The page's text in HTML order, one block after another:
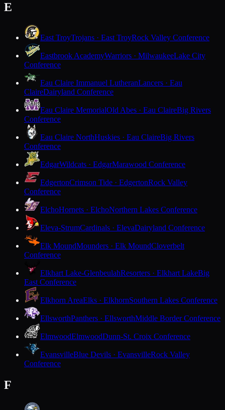
E
East TroyTrojans · East TroyRock Valley Conference
Eastbrook AcademyWarriors · MilwaukeeLake City
Conference
Eau Claire Immanuel LutheranLancers · Eau
ClaireDairyland Conference
Eau Claire MemorialOld Abes · Eau ClaireBig Rivers
Conference
Eau Claire NorthHuskies · Eau ClaireBig Rivers
Conference
EdgarWildcats · EdgarMarawood Conference
EdgertonCrimson Tide · EdgertonRock Valley
Conference
ElchoHornets · ElchoNorthern Lakes Conference
Eleva-StrumCardinals · ElevaDairyland Conference
Elk MoundMounders · Elk MoundCloverbelt
Conference
Elkhart Lake-GlenbeulahResorters · Elkhart LakeBig
East Conference
Elkhorn AreaElks · ElkhornSouthern Lakes Conference
EllsworthPanthers · EllsworthMiddle Border Conference
ElmwoodElmwoodDunn-St. Croix Conference
EvansvilleBlue Devils · EvansvilleRock Valley
Conference
F